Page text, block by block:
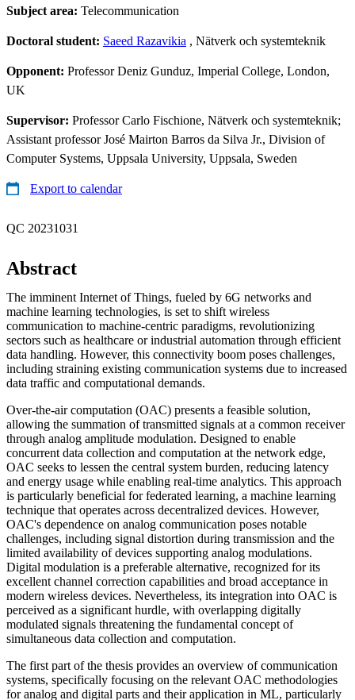
Subject area: Telecommunication
Doctoral student: Saeed Razavikia , Nätverk och systemteknik
Opponent: Professor Deniz Gunduz, Imperial College, London,
UK
Supervisor: Professor Carlo Fischione, Nätverk och systemteknik;
Assistant professor José Mairton Barros da Silva Jr., Division of
Computer Systems, Uppsala University, Uppsala, Sweden
Export to calendar
QC 20231031
Abstract
The imminent Internet of Things, fueled by 6G networks and
machine learning technologies, is set to shift wireless
communication to machine-centric paradigms, revolutionizing
sectors such as healthcare or industrial automation through efficient
data handling. However, this connectivity boom poses challenges,
including straining existing communication systems due to increased
data traffic and computational demands.
Over-the-air computation (OAC) presents a feasible solution,
allowing the summation of transmitted signals at a common receiver
through analog amplitude modulation. Designed to enable
concurrent data collection and computation at the network edge,
OAC seeks to lessen the central system burden, reducing latency
and energy usage while enabling real-time analytics. This approach
is particularly beneficial for federated learning, a machine learning
technique that operates across decentralized devices. However,
OAC's dependence on analog communication poses notable
challenges, including signal distortion during transmission and the
limited availability of devices supporting analog modulations.
Digital modulation is a preferable alternative, recognized for its
excellent channel correction capabilities and broad acceptance in
modern wireless devices. Nevertheless, its integration into OAC is
perceived as a significant hurdle, with overlapping digitally
modulated signals threatening the fundamental concept of
simultaneous data collection and computation.
The first part of the thesis provides an overview of communication
systems, specifically focusing on the relevant OAC methodologies
for analog and digital parts and their application in ML, particularly